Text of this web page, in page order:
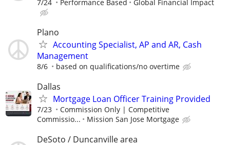
7/24 Performance Based Global Financial Impact
Plano
Accounting Specialist, AP and AR, Cash
Management
8/6 based on qualifications/no overtime
Dallas
Mortgage Loan Officer Training Provided
7/23
Commission Only | Competitive
Commissio...
Mission San Jose Mortgage
DeSoto / Duncanville area